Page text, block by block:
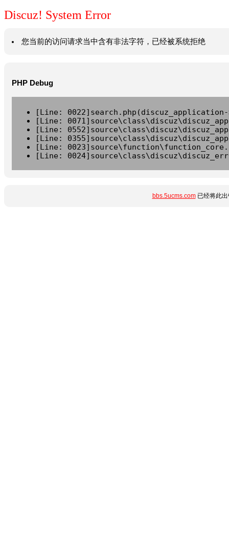
Discuz! System Error
您当前的访问请求当中含有非法字符，已经被系统拒绝
PHP Debug
[Line:
[Line:
[Line:
[Line:
[Line:
[Line:
bbs.5ucms.com已经将此出